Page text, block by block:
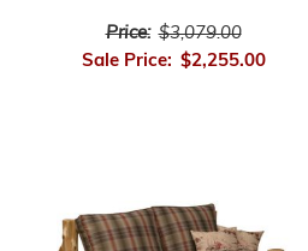
Price: $3,079.00
Sale Price: $2,255.00